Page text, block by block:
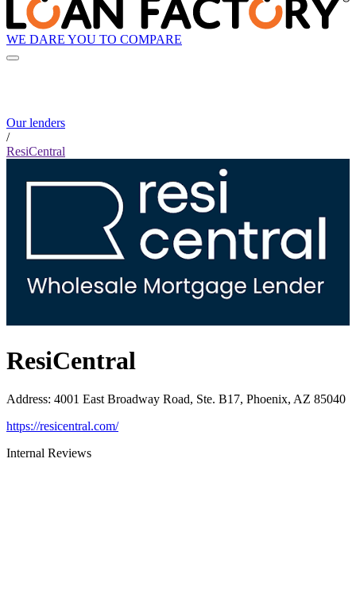
WE DARE YOU TO COMPARE
Our lenders
/
ResiCentral
ResiCentral
Address: 4001 East Broadway Road, Ste. B17, Phoenix, AZ 85040
https://resicentral.com/
Internal Reviews